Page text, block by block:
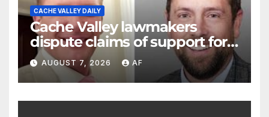
CACHE VALLEY DAILY
Cache Valley lawmakers
dispute claims of support for
school district property tax
hike
AUGUST 7, 2026 AF